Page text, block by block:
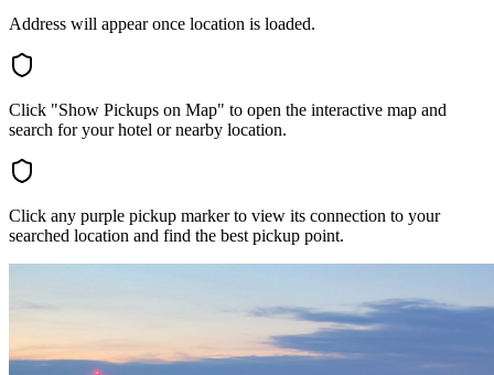
Address will appear once location is loaded.
Click "Show Pickups on Map" to open the interactive map and
search for your hotel or nearby location.
Click any purple pickup marker to view its connection to your
searched location and find the best pickup point.